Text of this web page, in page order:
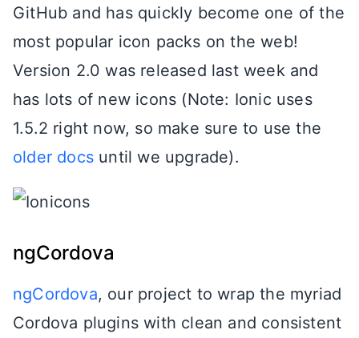
GitHub and has quickly become one of the
most popular icon packs on the web!
Version 2.0 was released last week and
has lots of new icons (Note: Ionic uses
1.5.2 right now, so make sure to use the
older docs until we upgrade).
ngCordova
ngCordova, our project to wrap the myriad
Cordova plugins with clean and consistent